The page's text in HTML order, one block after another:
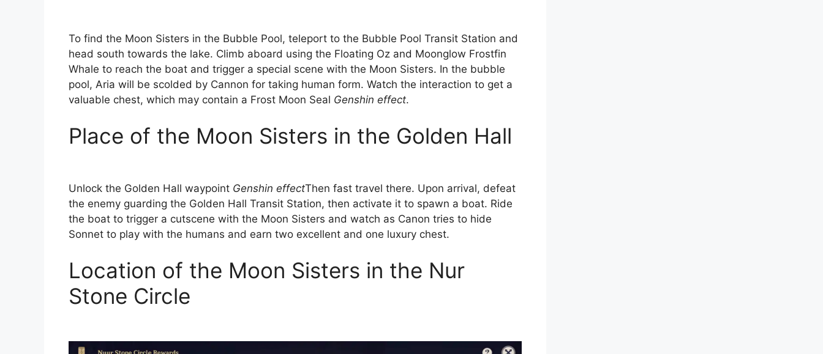
To find the Moon Sisters in the Bubble Pool, teleport to the Bubble Pool Transit Station and
head south towards the lake. Climb aboard using the Floating Oz and Moonglow Frostfin
Whale to reach the boat and trigger a special scene with the Moon Sisters. In the bubble
pool, Aria will be scolded by Cannon for taking human form. Watch the interaction to get a
valuable chest, which may contain a Frost Moon Seal Genshin effect.
Place of the Moon Sisters in the Golden Hall
Unlock the Golden Hall waypoint Genshin effectThen fast travel there. Upon arrival, defeat
the enemy guarding the Golden Hall Transit Station, then activate it to spawn a boat. Ride
the boat to trigger a cutscene with the Moon Sisters and watch as Canon tries to hide
Sonnet to play with the humans and earn two excellent and one luxury chest.
Location of the Moon Sisters in the Nur
Stone Circle